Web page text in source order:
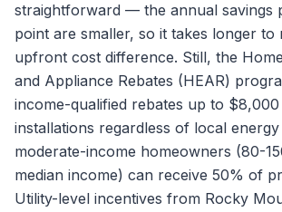
straightforward — the annual savings
point are smaller, so it takes longer to
upfront cost difference. Still, the
and Appliance Rebates (HEAR)
income-qualified rebates up to
installations regardless of local
moderate-income homeowners (80-
median income) can receive 50% of
Utility-level incentives from Rocky